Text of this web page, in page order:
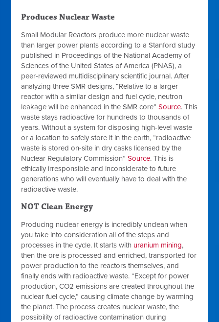
Produces Nuclear Waste
Small Modular Reactors produce more nuclear waste
than larger power plants according to a Stanford study
published in Proceedings of the National Academy of
Sciences of the United States of America (PNAS), a
peer-reviewed multidisciplinary scientific journal. After
analyzing three SMR designs, “Relative to a larger
reactor with a similar design and fuel cycle, neutron
leakage will be enhanced in the SMR core”Source. This
waste stays radioactive for hundreds to thousands of
years. Without a system for disposing high-level waste
or a location to safely store it in the earth, “radioactive
waste is stored on-site in dry casks licensed by the
Nuclear Regulatory Commission”Source. This is
ethically irresponsible and inconsiderate to future
generations who will eventually have to deal with the
radioactive waste.
NOT Clean Energy
Producing nuclear energy is incredibly unclean when
you take into consideration all of the steps and
processes in the cycle. It starts with uranium mining,
then the ore is processed and enriched, transported for
power production to the reactors themselves, and
finally ends with radioactive waste. “Except for power
production, CO2 emissions are created throughout the
nuclear fuel cycle,” causing climate change by warming
the planet. The process creates nuclear waste, the
possibility of radioactive contamination during